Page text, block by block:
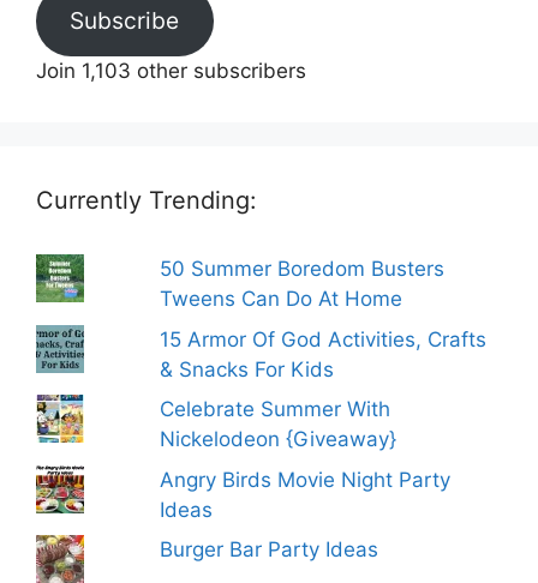
Subscribe
Join 1,103 other subscribers
Currently Trending:
50 Summer Boredom Busters
Tweens Can Do At Home
15 Armor Of God Activities, Crafts
& Snacks For Kids
Celebrate Summer With
Nickelodeon {Giveaway}
Angry Birds Movie Night Party
Ideas
Burger Bar Party Ideas